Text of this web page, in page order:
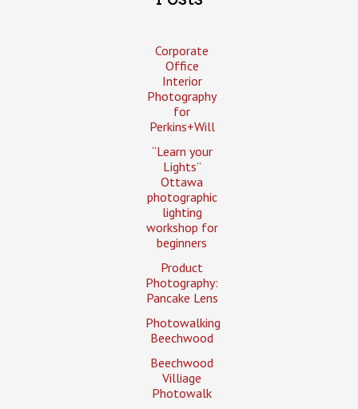
Corporate
Office
Interior
Photography
for
Perkins+Will
“Learn your
Lights”
Ottawa
photographic
lighting
workshop for
beginners
Product
Photography:
Pancake Lens
Photowalking
Beechwood
Beechwood
Villiage
Photowalk